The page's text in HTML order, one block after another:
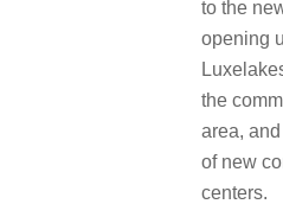
to the
opening
the
area,
of new
centers.